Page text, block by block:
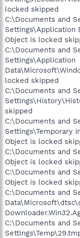
locked skipped
C:\Documents and
Settings\Application
Object is locked
C:\Documents and
Settings\Application
locked skipped
C:\Documents and
skipped
C:\Documents and
Settings\Temporary
Object is locked
C:\Documents and
Object is locked
C:\Documents and
Object is locked
C:\Documents and
C:\Documents and